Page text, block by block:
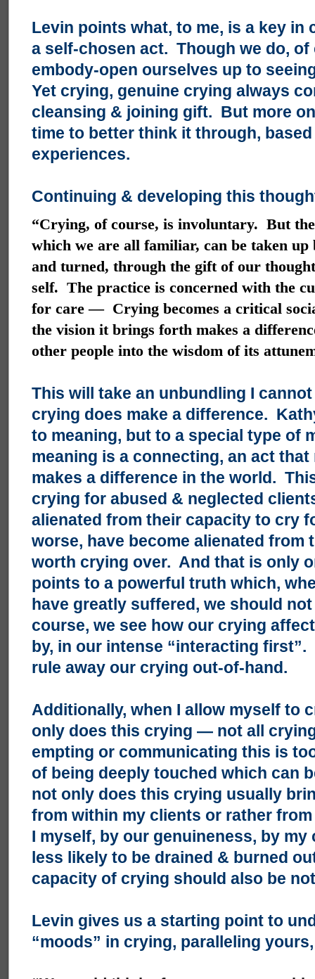
Levin points what, to me, is a key
a self-chosen act. Though we do,
embody-open ourselves up to
Yet crying, genuine crying always
cleansing & joining gift. But more
time to better think it through,
experiences.
Continuing & developing this
“Crying, of course, is involuntary. But
which we are all familiar, can be taken
and turned, through the gift of our
self. The practice is concerned with the
for care — Crying becomes a critical
the vision it brings forth makes a
other people into the wisdom of its
This will take an unbundling I
crying does make a difference.
to meaning, but to a special type of
meaning is a connecting, an act
makes a difference in the world.
crying for abused & neglected
alienated from their capacity to cry
worse, have become alienated from
worth crying over. And that is only
points to a powerful truth which,
have greatly suffered, we should
course, we see how our crying
by, in our intense “interacting
rule away our crying out-of-hand.
Additionally, when I allow myself to
only does this crying — not all
empting or communicating this is
of being deeply touched which can
not only does this crying usually
from within my clients or rather
I myself, by our genuineness, by my
less likely to be drained & burned
capacity of crying should also be
Levin gives us a starting point to
“moods” in crying, paralleling